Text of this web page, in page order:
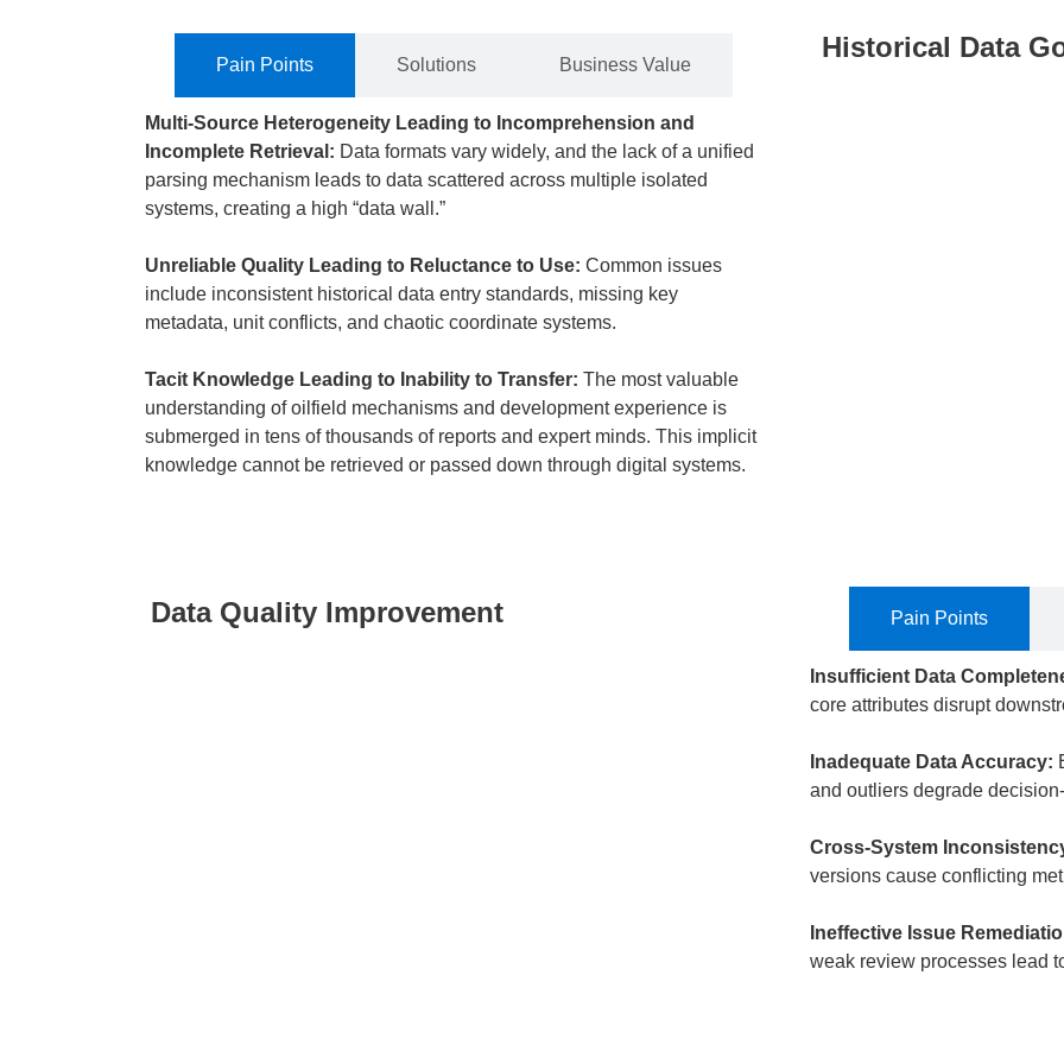
Pain Points Solutions Business Value
Multi-Source Heterogeneity Leading to Incomprehension and
Incomplete Retrieval: Data formats vary widely, and the lack of a unified
parsing mechanism leads to data scattered across multiple isolated
systems, creating a high “data wall.”
Unreliable Quality Leading to Reluctance to Use: Common issues
include inconsistent historical data entry standards, missing key
metadata, unit conflicts, and chaotic coordinate systems.
Tacit Knowledge Leading to Inability to Transfer: The most valuable
understanding of oilfield mechanisms and development experience is
submerged in tens of thousands of reports and expert minds. This implicit
knowledge cannot be retrieved or passed down through digital systems.
Historical Data
Data Quality Improvement Pain Points
Insufficient Data
core attributes disrupt
Inadequate Data Accuracy:
and outliers degrade
Cross-System
versions cause conflicting
Ineffective Issue
weak review processes lead